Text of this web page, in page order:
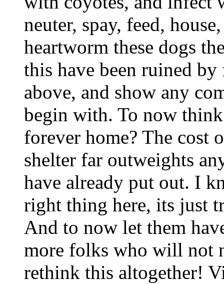
neuter, spay, feed,
heartworm these dogs
this have been ruined
above, and show any
begin with. To now
forever home? The cost
shelter far outweights
have already put out. I
right thing here, its just
And to now let them
more folks who will not
rethink this altogether!